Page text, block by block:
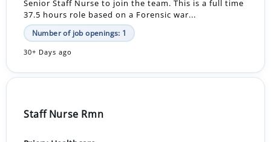
Senior Staff Nurse to join the team. This is a full time
37.5 hours role based on a Forensic war...
Number of job openings: 1
30+ Days ago
Staff Nurse Rmn